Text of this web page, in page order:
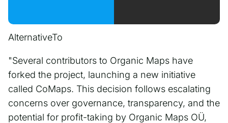
AlternativeTo
"Several contributors to Organic Maps have
forked the project, launching a new initiative
called CoMaps. This decision follows escalating
concerns over governance, transparency, and the
potential for profit-taking by Organic Maps OÜ,